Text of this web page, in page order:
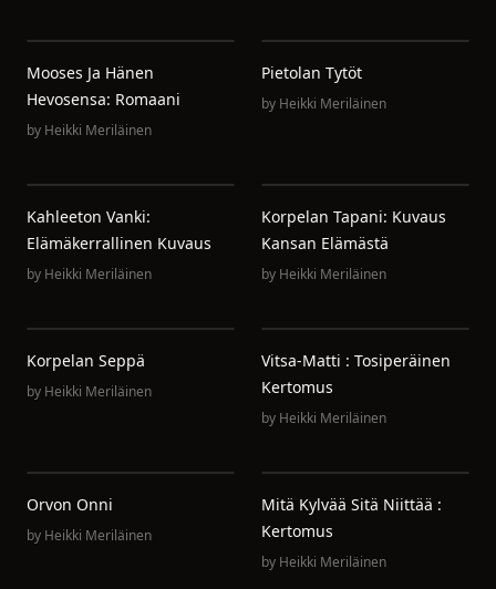
Mooses Ja Hänen
Hevosensa: Romaani
by Heikki Meriläinen
Pietolan Tytöt
by Heikki Meriläinen
Kahleeton Vanki:
Elämäkerrallinen Kuvaus
by Heikki Meriläinen
Korpelan Tapani: Kuvaus
Kansan Elämästä
by Heikki Meriläinen
Korpelan Seppä
by Heikki Meriläinen
Vitsa-Matti : Tosiperäinen
Kertomus
by Heikki Meriläinen
Orvon Onni
by Heikki Meriläinen
Mitä Kylvää Sitä Niittää :
Kertomus
by Heikki Meriläinen